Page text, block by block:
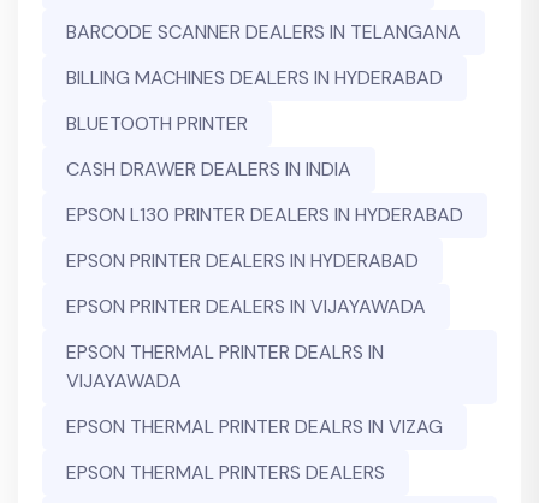
BARCODE SCANNER DEALERS IN TELANGANA
BILLING MACHINES DEALERS IN HYDERABAD
BLUETOOTH PRINTER
CASH DRAWER DEALERS IN INDIA
EPSON L130 PRINTER DEALERS IN HYDERABAD
EPSON PRINTER DEALERS IN HYDERABAD
EPSON PRINTER DEALERS IN VIJAYAWADA
EPSON THERMAL PRINTER DEALRS IN
VIJAYAWADA
EPSON THERMAL PRINTER DEALRS IN VIZAG
EPSON THERMAL PRINTERS DEALERS